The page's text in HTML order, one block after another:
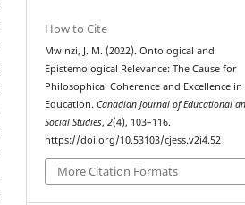
How to Cite
Mwinzi, J. M. (2022). Ontological and
Epistemological Relevance: The Cause for
Philosophical Coherence and Excellence in
Education.Canadian Journal of Educational
Social Studies,2(4), 103–116.
https://doi.org/10.53103/cjess.v2i4.52
More Citation Formats